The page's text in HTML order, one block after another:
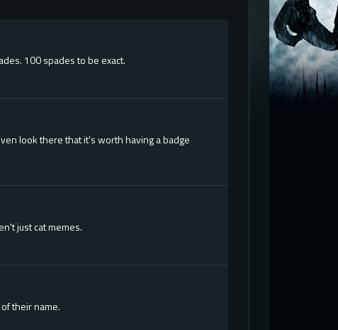
100 spades to be exact.
look there that it's worth having a badge
just cat memes.
their name.